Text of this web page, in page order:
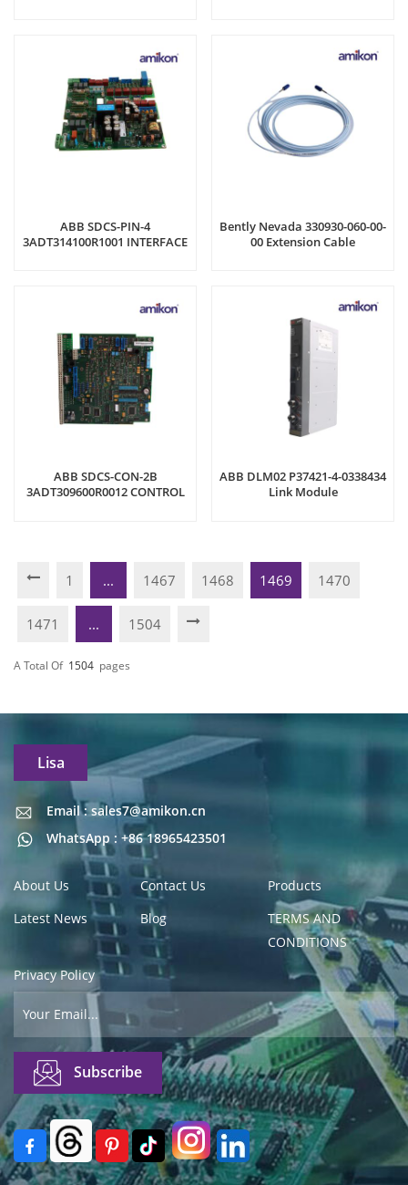
ABB SDCS-PIN-4
3ADT314100R1001 INTERFACE
Bently Nevada 330930-060-00-
00 Extension Cable
ABB SDCS-CON-2B
3ADT309600R0012 CONTROL
ABB DLM02 P37421-4-0338434
Link Module
1 ... 1467 1468 1469 1470
1471 ... 1504
A Total Of 1504 Pages
Lisa
Email : sales7@amikon.cn
WhatsApp : +86 18965423501
Email : sales7@amikon.cn
About Us Contact Us
Products
Latest News
Blog
TERMS AND
CONDITIONS
Privacy Policy